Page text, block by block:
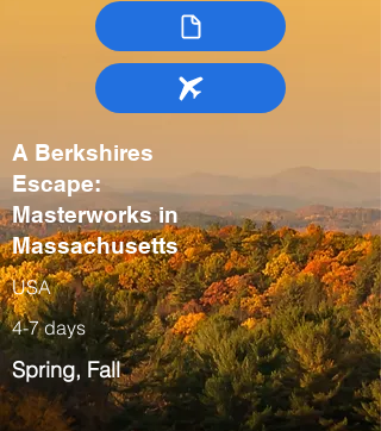
A Berkshires
Escape:
Masterworks in
Massachusetts
USA
4-7 days
Spring, Fall